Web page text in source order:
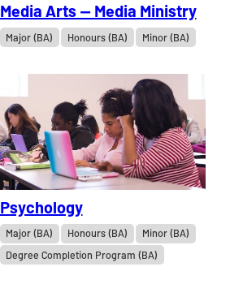
Media Arts — Media Ministry
Major (BA) Honours (BA) Minor (BA)
Psychology
Major (BA) Honours (BA)
Minor (BA)
Degree Completion Program (BA)